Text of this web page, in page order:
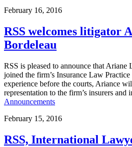
February 16, 2016
RSS welcomes litigator
Bordeleau
RSS is pleased to announce that Ariane
joined the firm’s Insurance Law
experience before the courts, Ariance
representation to the firm’s insurers and
Announcements
February 15, 2016
RSS, International